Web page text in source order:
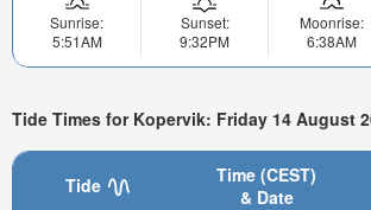
Sunrise:
5:51AM
Sunset:
9:32PM
Moonrise:
6:38AM
Tide Times for Kopervik: Friday 14 August
Tide
Time (CEST)
& Date